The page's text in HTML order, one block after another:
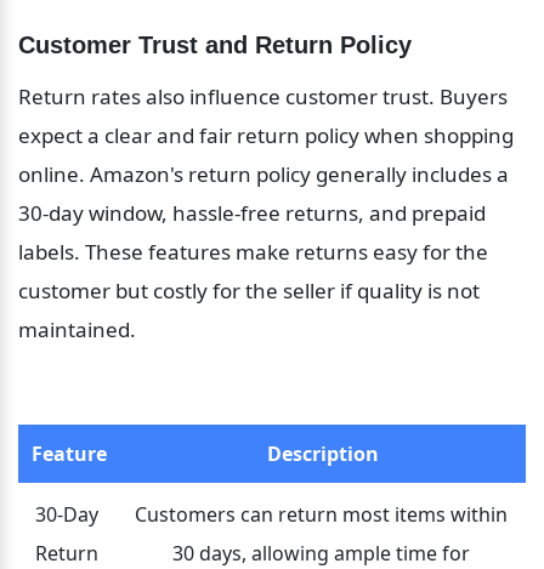
Customer Trust and Return Policy
Return rates also influence customer trust. Buyers
expect a clear and fair return policy when shopping
online. Amazon's return policy generally includes a
30-day window, hassle-free returns, and prepaid
labels. These features make returns easy for the
customer but costly for the seller if quality is not
maintained.
Feature Description
30-Day
Return
Customers can return most items within
30 days, allowing ample time for